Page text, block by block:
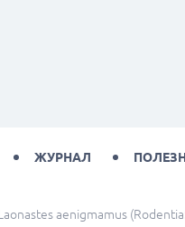
ЖУРНАЛ
aenigmamus